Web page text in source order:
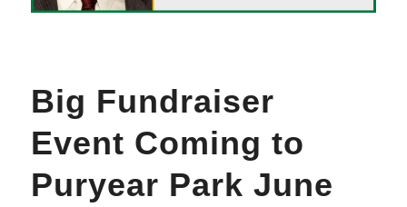
Big Fundraiser
Event Coming to
Puryear Park June